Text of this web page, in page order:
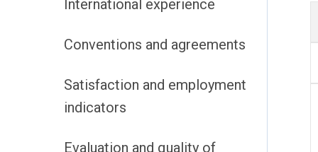
International experience
Conventions and agreements
Satisfaction and employment
indicators
Evaluation and quality of